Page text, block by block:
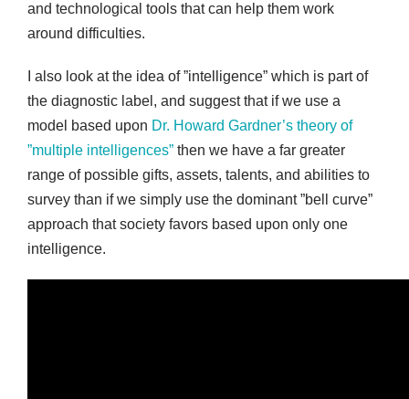
and technological tools that can help them work
around difficulties.
I also look at the idea of ”intelligence” which is part of
the diagnostic label, and suggest that if we use a
model based upon Dr. Howard Gardner’s theory of
”multiple intelligences” then we have a far greater
range of possible gifts, assets, talents, and abilities to
survey than if we simply use the dominant ”bell curve”
approach that society favors based upon only one
intelligence.